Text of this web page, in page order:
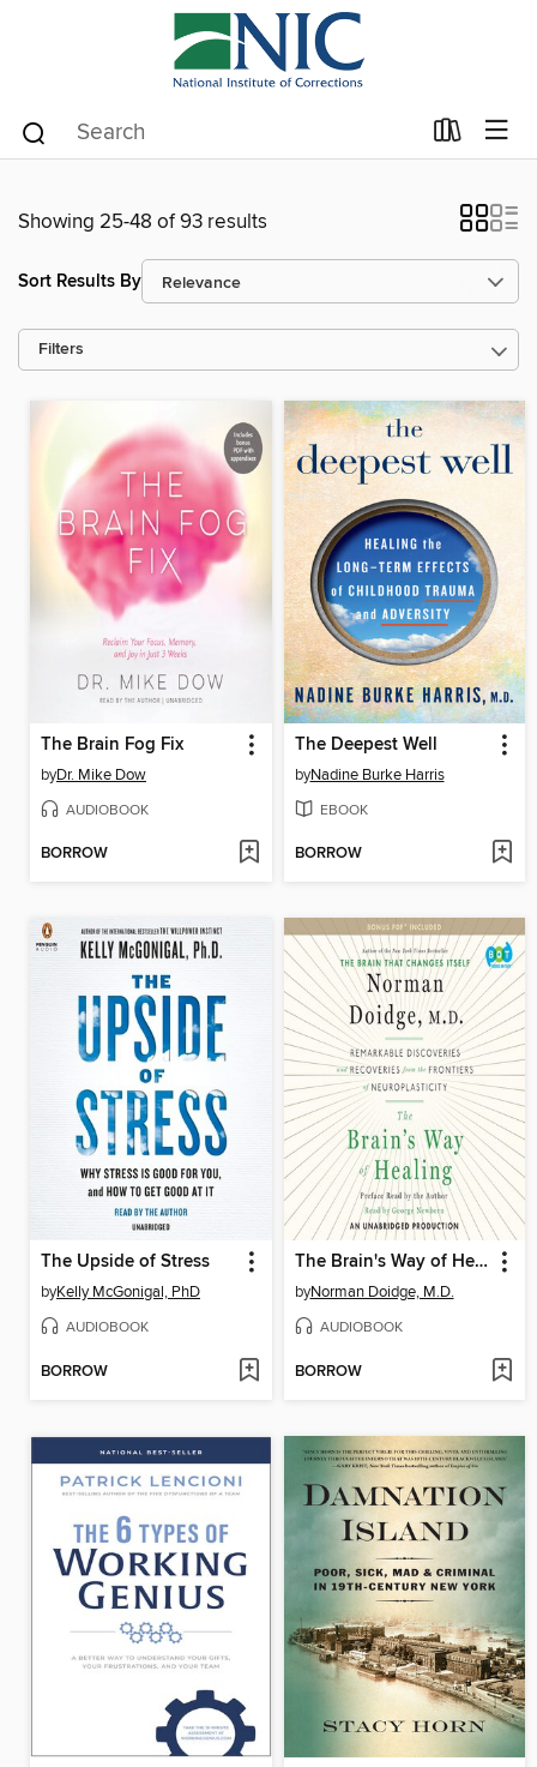
Showing 25-48 of 93 results
Sort Results By
Filters
The Brain Fog Fix
byDr. Mike Dow
AUDIOBOOK
BORROW
The Deepest Well
byNadine Burke Harris
EBOOK
BORROW
The Upside of Stress
byKelly McGonigal, PhD
AUDIOBOOK
BORROW
The Brain's Way of Healing
byNorman Doidge, M.D.
AUDIOBOOK
BORROW